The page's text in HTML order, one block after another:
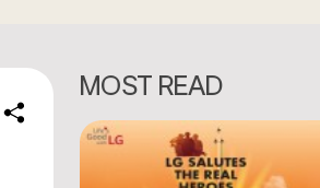
MOST READ